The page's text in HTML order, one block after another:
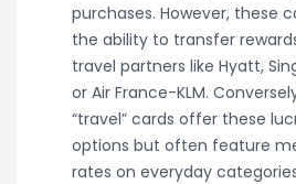
purchases. However, these
the ability to transfer
travel partners like Hyatt,
or Air France-KLM.
“travel” cards offer these
options but often feature
rates on everyday